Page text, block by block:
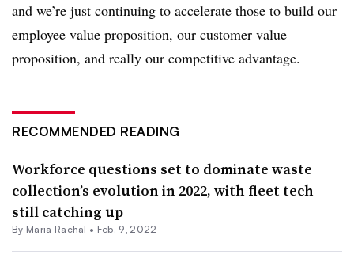
and we’re just continuing to accelerate those to build our
employee value proposition, our customer value
proposition, and really our competitive advantage.
RECOMMENDED READING
Workforce questions set to dominate waste
collection’s evolution in 2022, with fleet tech
still catching up
By Maria Rachal • Feb. 9, 2022